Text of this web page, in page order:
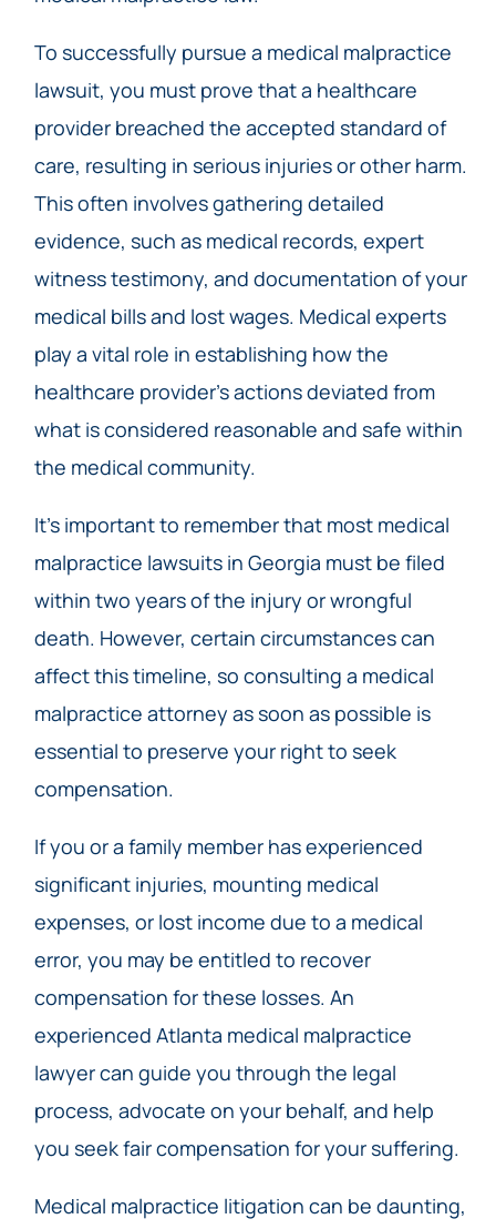
To successfully pursue a medical malpractice
lawsuit, you must prove that a healthcare
provider breached the accepted standard of
care, resulting in serious injuries or other harm.
This often involves gathering detailed
evidence, such as medical records, expert
witness testimony, and documentation of your
medical bills and lost wages. Medical experts
play a vital role in establishing how the
healthcare provider’s actions deviated from
what is considered reasonable and safe within
the medical community.
It’s important to remember that most medical
malpractice lawsuits in Georgia must be filed
within two years of the injury or wrongful
death. However, certain circumstances can
affect this timeline, so consulting a medical
malpractice attorney as soon as possible is
essential to preserve your right to seek
compensation.
If you or a family member has experienced
significant injuries, mounting medical
expenses, or lost income due to a medical
error, you may be entitled to recover
compensation for these losses. An
experienced Atlanta medical malpractice
lawyer can guide you through the legal
process, advocate on your behalf, and help
you seek fair compensation for your suffering.
Medical malpractice litigation can be daunting,